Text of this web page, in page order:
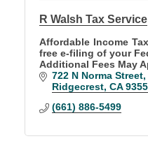
R Walsh Tax Service
Affordable Income
free e-filing of your
Additional Fees May
722 N Norma Street
Ridgecrest CA
(661) 886-5499